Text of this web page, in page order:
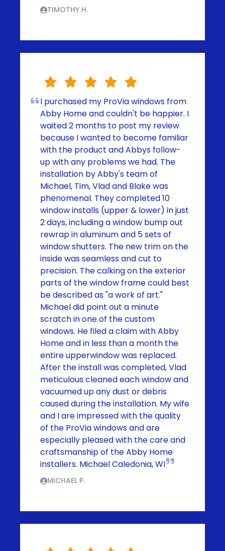
TIMOTHY H.
I purchased my ProVia windows from
Abby Home and couldn't be happier. I
waited 2 months to post my review
because I wanted to become familiar
with the product and Abbys follow-
up with any problems we had. The
installation by Abby's team of
Michael, Tim, Vlad and Blake was
phenomenal. They completed 10
window installs (upper & lower) in just
2 days, including a window bump out
rewrap in aluminum and 5 sets of
window shutters. The new trim on the
inside was seamless and cut to
precision. The calking on the exterior
parts of the window frame could best
be described as "a work of art."
Michael did point out a minute
scratch in one of the custom
windows. He filed a claim with Abby
Home and in less than a month the
entire upperwindow was replaced.
After the install was completed, Vlad
meticulous cleaned each window and
vacuumed up any dust or debris
caused during the installation. My wife
and I are impressed with the quality
of the ProVia windows and are
especially pleased with the care and
craftsmanship of the Abby Home
installers. Michael Caledonia, WI
MICHAEL P.